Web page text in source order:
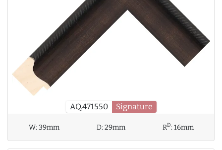
AQ.471550 Signature
W:39mm D:29mm RD:16mm